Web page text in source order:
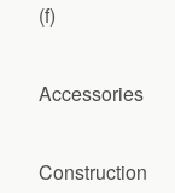
(f)
Accessories
Construction